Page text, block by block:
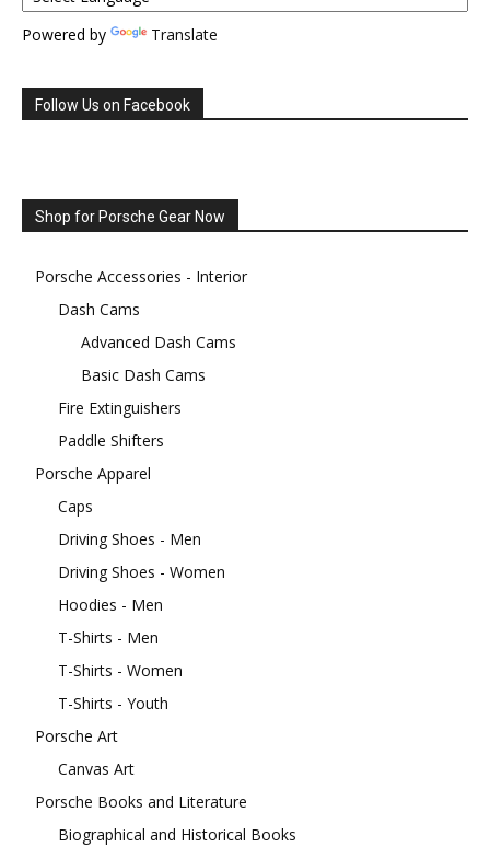
Powered by Translate
Follow Us on Facebook
Shop for Porsche Gear Now
Porsche Accessories - Interior
Dash Cams
Advanced Dash Cams
Basic Dash Cams
Fire Extinguishers
Paddle Shifters
Porsche Apparel
Caps
Driving Shoes - Men
Driving Shoes - Women
Hoodies - Men
T-Shirts - Men
T-Shirts - Women
T-Shirts - Youth
Porsche Art
Canvas Art
Porsche Books and Literature
Biographical and Historical Books